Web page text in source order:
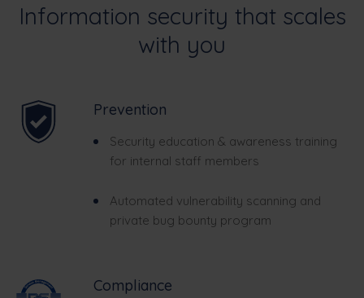
Information security that scales
with you
Prevention
Security education & awareness training
for internal staff members
Automated vulnerability scanning and
private bug bounty program
Compliance